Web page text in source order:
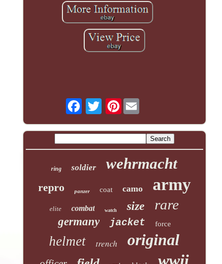
Pinterest
ring soldier wehrmacht
repro panzer coat camo army
elite combat watch size rare
germany jacket force
helmet trench original